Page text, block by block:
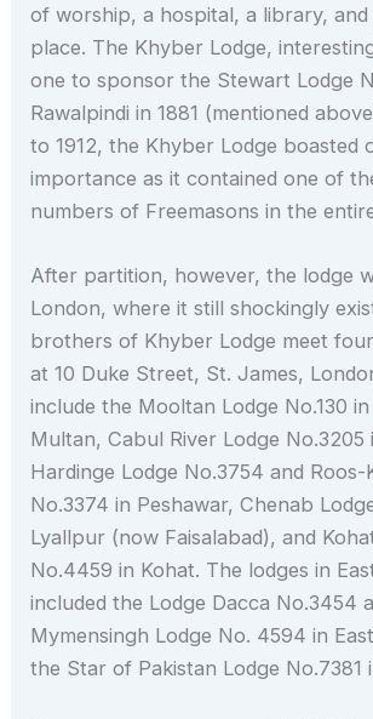
of worship, a hospital, a library, and
place. The Khyber Lodge,
one to sponsor the Stewart Lodge
Rawalpindi in 1881 (mentioned
to 1912, the Khyber Lodge boasted
importance as it contained one of
numbers of Freemasons in the
After partition, however, the lodge
London, where it still shockingly
brothers of Khyber Lodge meet
at 10 Duke Street, St. James,
include the Mooltan Lodge No.130
Multan, Cabul River Lodge No.3205
Hardinge Lodge No.3754 and Roos-
No.3374 in Peshawar, Chenab
Lyallpur (now Faisalabad), and
No.4459 in Kohat. The lodges in
included the Lodge Dacca No.3454
Mymensingh Lodge No. 4594 in
the Star of Pakistan Lodge No.7381